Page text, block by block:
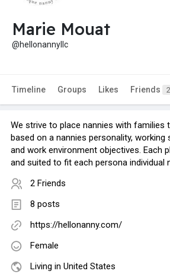
Marie Mouat
@hellonannyllc
Timeline Groups Likes Friends 2
We strive to place nannies with families
based on a nannies personality, working
and work environment objectives. Each
and suited to fit each persona individual
2 Friends
8 posts
https://hellonanny.com/
Female
Living in United States